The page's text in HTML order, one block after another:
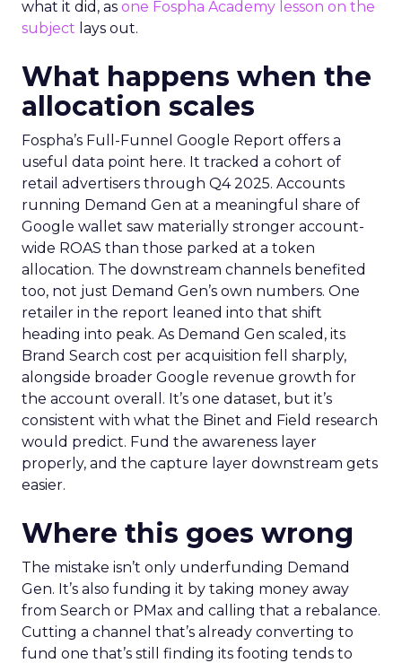
what it did, as one Fospha Academy lesson on the
subject lays out.
What happens when the
allocation scales
Fospha’s Full-Funnel Google Report offers a
useful data point here. It tracked a cohort of
retail advertisers through Q4 2025. Accounts
running Demand Gen at a meaningful share of
Google wallet saw materially stronger account-
wide ROAS than those parked at a token
allocation. The downstream channels benefited
too, not just Demand Gen’s own numbers. One
retailer in the report leaned into that shift
heading into peak. As Demand Gen scaled, its
Brand Search cost per acquisition fell sharply,
alongside broader Google revenue growth for
the account overall. It’s one dataset, but it’s
consistent with what the Binet and Field research
would predict. Fund the awareness layer
properly, and the capture layer downstream gets
easier.
Where this goes wrong
The mistake isn’t only underfunding Demand
Gen. It’s also funding it by taking money away
from Search or PMax and calling that a rebalance.
Cutting a channel that’s already converting to
fund one that’s still finding its footing tends to